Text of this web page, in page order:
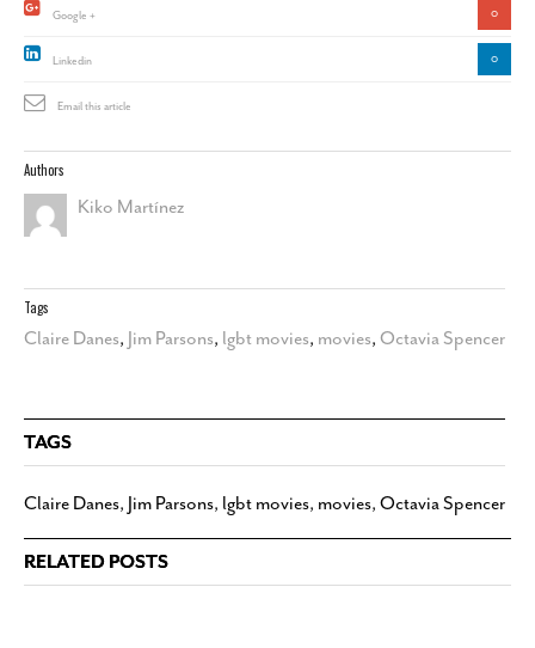
Google + 0
Linkedin 0
Email this article
Authors
Kiko Martínez
Tags
Claire Danes, Jim Parsons, lgbt movies, movies, Octavia Spencer
TAGS
Claire Danes, Jim Parsons, lgbt movies, movies, Octavia Spencer
RELATED POSTS